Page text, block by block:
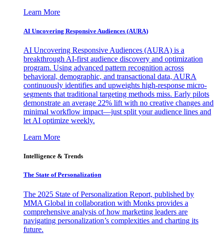
Learn More
AI Uncovering Responsive Audiences (AURA)
AI Uncovering Responsive Audiences (AURA) is a
breakthrough AI-first audience discovery and optimization
program. Using advanced pattern recognition across
behavioral, demographic, and transactional data, AURA
continuously identifies and upweights high-response micro-
segments that traditional targeting methods miss. Early pilots
demonstrate an average 22% lift with no creative changes and
minimal workflow impact—just split your audience lines and
let AI optimize weekly.
Learn More
Intelligence & Trends
The State of Personalization
The 2025 State of Personalization Report, published by
MMA Global in collaboration with Monks provides a
comprehensive analysis of how marketing leaders are
navigating personalization’s complexities and charting its
future.